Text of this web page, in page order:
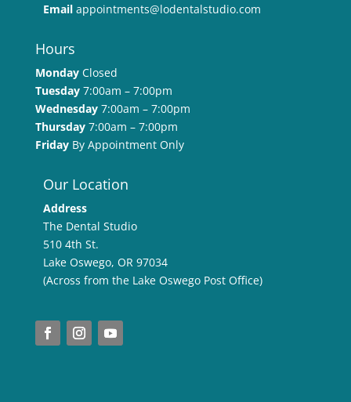
Email appointments@lodentalstudio.com
Hours
MondayClosed
Tuesday7:00am – 7:00pm
Wednesday7:00am – 7:00pm
Thursday7:00am – 7:00pm
FridayBy Appointment Only
Our Location
Address
The Dental Studio
510 4th St.
Lake Oswego, OR 97034
(Across from the Lake Oswego Post Office)